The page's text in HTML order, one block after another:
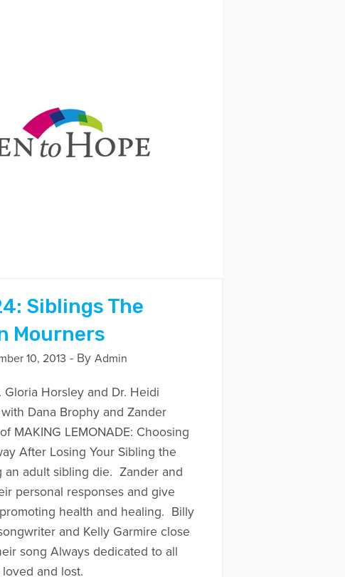
Siblings The
Mourners
10, 2013 - By Admin
Gloria Horsley and Dr. Heidi
Dana Brophy and Zander
MAKING LEMONADE: Choosing
After Losing Your Sibling the
an adult sibling die. Zander and
personal responses and give
health and healing. Billy
and Kelly Garmire close
song Always dedicated to all
and lost.